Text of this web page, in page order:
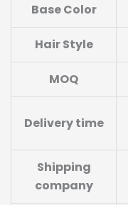
Base Color
Hair Style
MOQ
Delivery time
Shipping
company